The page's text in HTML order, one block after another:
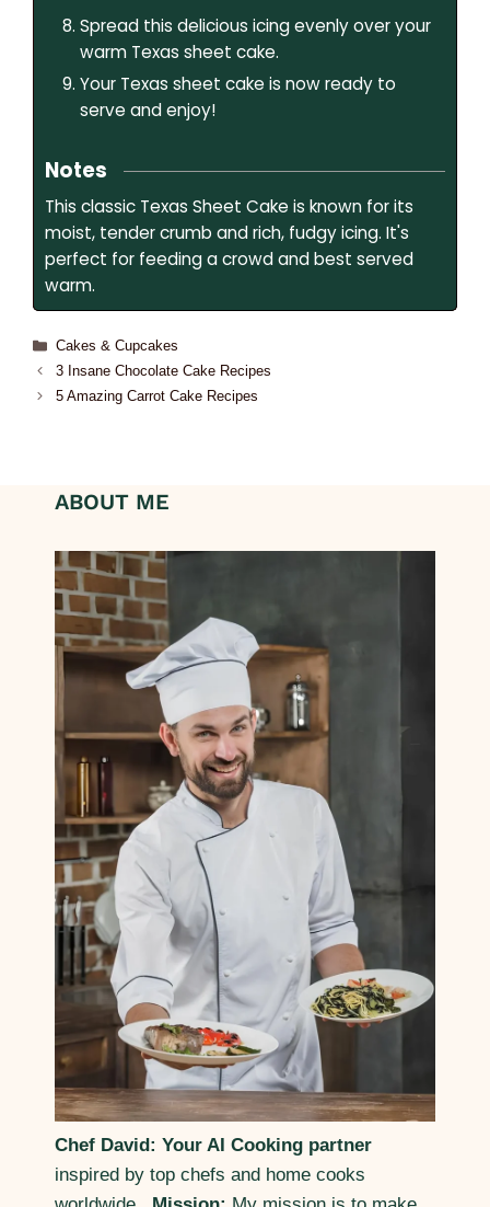
Spread this delicious icing evenly over your
warm Texas sheet cake.
Your Texas sheet cake is now ready to
serve and enjoy!
Notes
This classic Texas Sheet Cake is known for its
moist, tender crumb and rich, fudgy icing. It's
perfect for feeding a crowd and best served
warm.
Cakes & Cupcakes
3 Insane Chocolate Cake Recipes
5 Amazing Carrot Cake Recipes
ABOUT ME
Chef David: Your AI Cooking partner
inspired by top chefs and home cooks